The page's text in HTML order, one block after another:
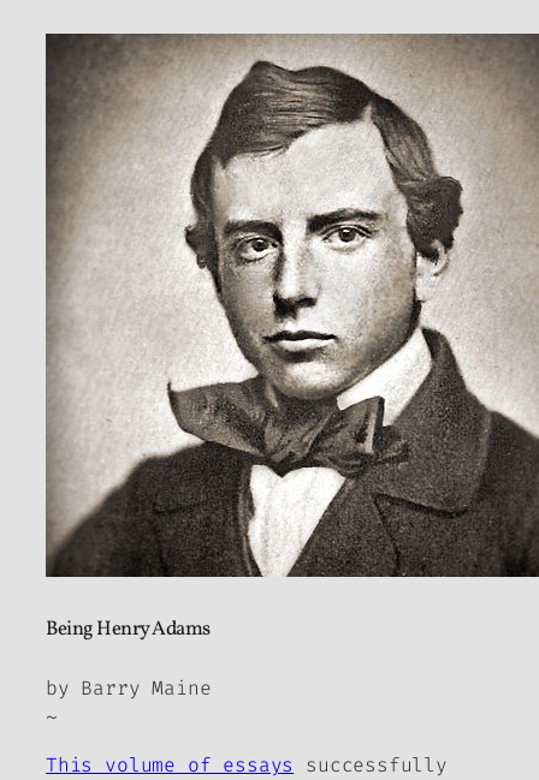
Being Henry Adams
by Barry Maine
~
This volume of essays
successfully